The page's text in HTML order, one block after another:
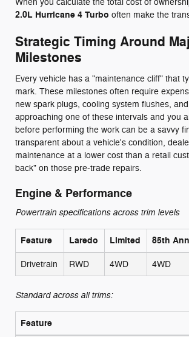
When you calculate the total cost of
2.0L Hurricane 4 Turbo often make the
Strategic Timing Around
Milestones
Every vehicle has a "maintenance cliff" that
mark. These milestones often require
new spark plugs, cooling system flushes,
approaching one of these intervals and you
before performing the work can be a savvy
transparent about a vehicle's condition,
maintenance at a lower cost than a retail
back" on those pre-trade repairs.
Engine & Performance
Powertrain specifications across trim levels
Feature Laredo Limited 85th
Drivetrain RWD 4WD 4WD
Standard across all trims:
Feature